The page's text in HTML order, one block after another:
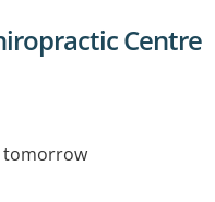
Centre
tomorrow